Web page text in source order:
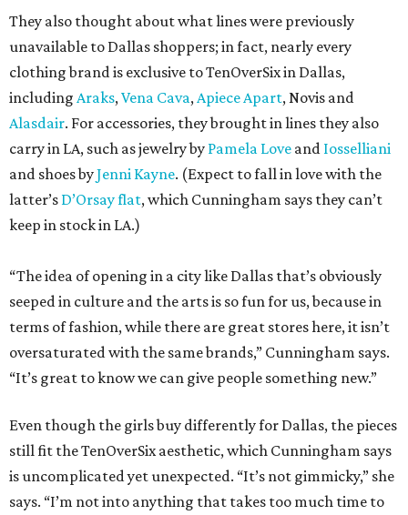
They also thought about what lines were previously
unavailable to Dallas shoppers; in fact, nearly every
clothing brand is exclusive to TenOverSix in Dallas,
including Araks,Vena Cava,Apiece Apart, Novis and
Alasdair. For accessories, they brought in lines they also
carry in LA, such as jewelry by Pamela Love and Iosselliani
and shoes byJenni Kayne. (Expect to fall in love with the
latter’s D’Orsay flat, which Cunningham says they can’t
keep in stock in LA.)
“The idea of opening in a city like Dallas that’s obviously
seeped in culture and the arts is so fun for us, because in
terms of fashion, while there are great stores here, it isn’t
oversaturated with the same brands,” Cunningham says.
“It’s great to know we can give people something new.”
Even though the girls buy differently for Dallas, the pieces
still fit the TenOverSix aesthetic, which Cunningham says
is uncomplicated yet unexpected. “It’s not gimmicky,” she
says. “I’m not into anything that takes too much time to